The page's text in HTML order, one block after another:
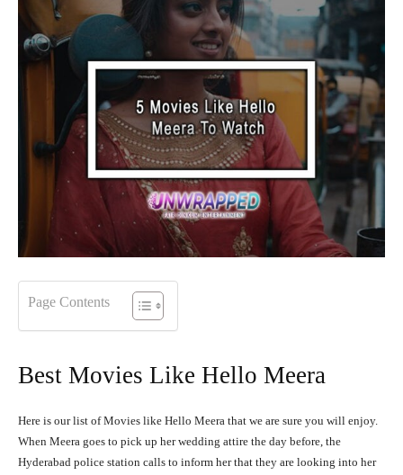
Page Contents
Best Movies Like Hello Meera
Here is our list of Movies like Hello Meera that we are sure you will enjoy.
When Meera goes to pick up her wedding attire the day before, the
Hyderabad police station calls to inform her that they are looking into her